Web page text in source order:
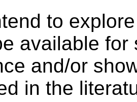
to
available
and/or
in the